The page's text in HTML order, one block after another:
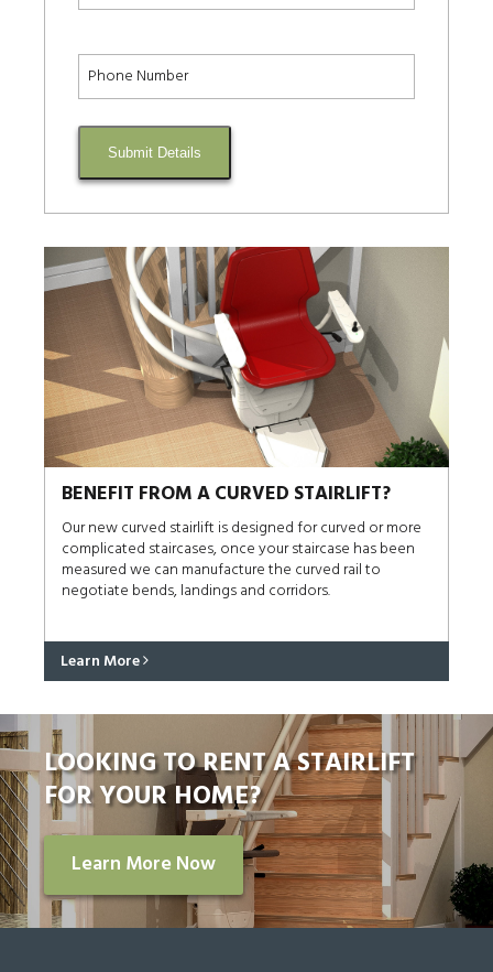
Submit Details
BENEFIT FROM A CURVED STAIRLIFT?
Our new curved stairlift is designed for curved or more
complicated staircases, once your staircase has been
measured we can manufacture the curved rail to
negotiate bends, landings and corridors.
Learn More
LOOKING TO RENT A STAIRLIFT
FOR YOUR HOME?
Learn More Now